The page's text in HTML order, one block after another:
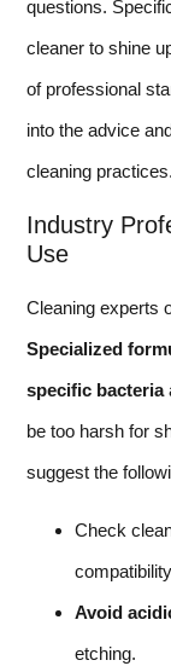
questions.
cleaner to shine
of professional
into the advice
cleaning practices.
Industry
Use
Cleaning experts
Specialized
specific bacteria
be too harsh for
suggest the
Check
Avoid
etching.